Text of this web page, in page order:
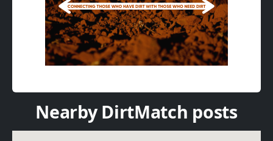
Nearby DirtMatch posts